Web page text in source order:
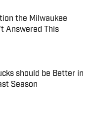
the Milwaukee
Answered This
Date
should be Better in
Season
Date